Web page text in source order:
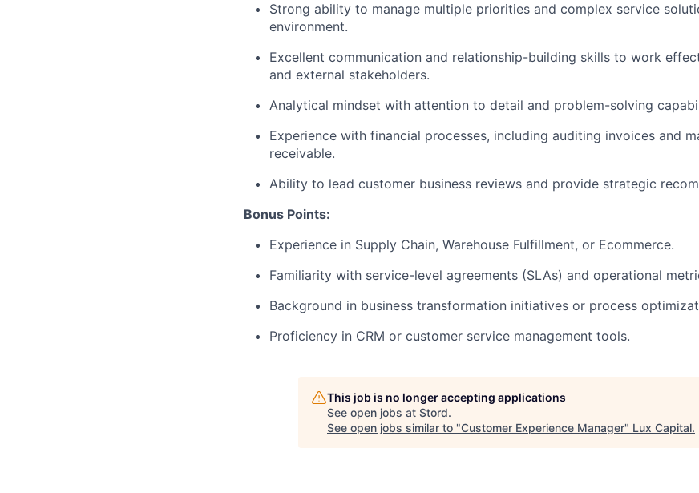
Strong ability to manage multiple priorities and complex service
environment.
Excellent communication and relationship-building skills to work
and external stakeholders.
Analytical mindset with attention to detail and problem-solving
Experience with financial processes, including auditing invoices and
receivable.
Ability to lead customer business reviews and provide strategic
Bonus Points:
Experience in Supply Chain, Warehouse Fulfillment, or Ecommerce.
Familiarity with service-level agreements (SLAs) and operational
Background in business transformation initiatives or process
Proficiency in CRM or customer service management tools.
This job is no longer accepting applications
See open jobs at Stord.
See open jobs similar to "Customer Experience Manager" Lux Capital.